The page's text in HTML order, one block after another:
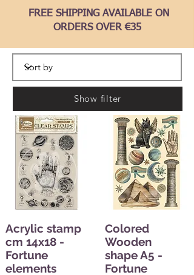
FREE SHIPPING AVAILABLE ON
ORDERS OVER €35
Show filter
Acrylic stamp
cm 14x18 -
Fortune
elements
Colored
Wooden
shape A5 -
Fortune